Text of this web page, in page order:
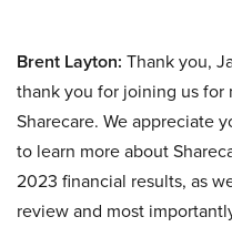
Brent Layton: Thank you,
thank you for joining us for
Sharecare. We appreciate
to learn more about
2023 financial results, as
review and most